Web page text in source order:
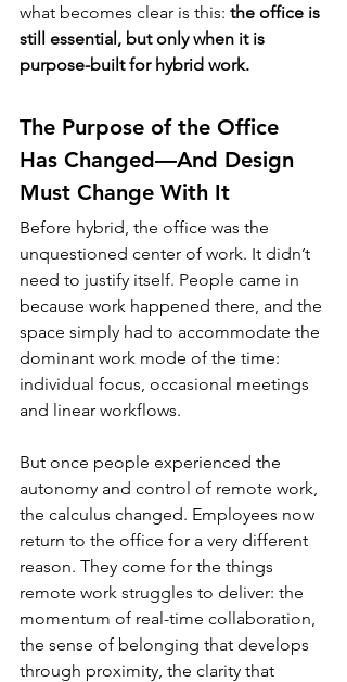
what becomes clear is this: the office is
still essential, but only when it is
purpose-built for hybrid work.
The Purpose of the Office
Has Changed—And Design
Must Change With It
Before hybrid, the office was the
unquestioned center of work. It didn’t
need to justify itself. People came in
because work happened there, and the
space simply had to accommodate the
dominant work mode of the time:
individual focus, occasional meetings
and linear workflows.
But once people experienced the
autonomy and control of remote work,
the calculus changed. Employees now
return to the office for a very different
reason. They come for the things
remote work struggles to deliver: the
momentum of real-time collaboration,
the sense of belonging that develops
through proximity, the clarity that